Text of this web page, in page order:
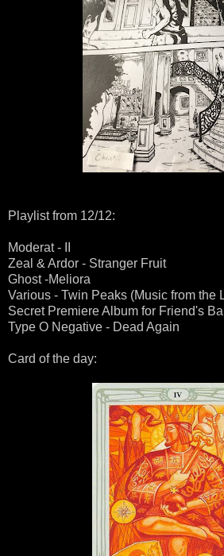
Playlist from 12/12:
Moderat - II
Zeal & Ardor - Stranger Fruit
Ghost -Meliora
Various - Twin Peaks (Music from the
Secret Premiere Album for Friend's
Type O Negative - Dead Again
Card of the day: